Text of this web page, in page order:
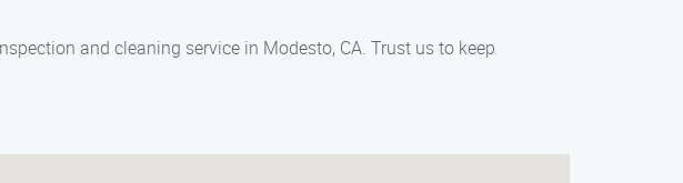
and cleaning service in Modesto, CA. Trust us to keep